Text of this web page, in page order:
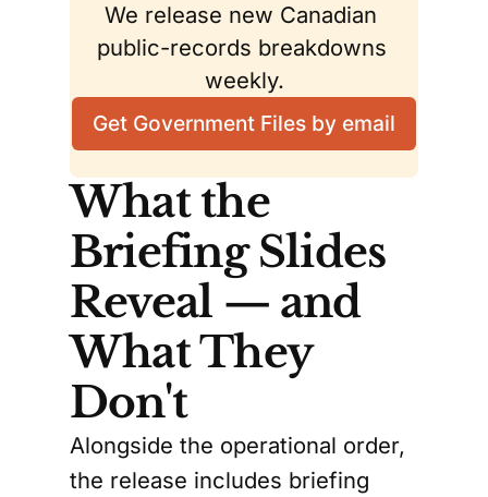
We release new Canadian
public-records breakdowns
weekly.
Get Government Files by email
What the
Briefing Slides
Reveal — and
What They
Don't
Alongside the operational order,
the release includes briefing